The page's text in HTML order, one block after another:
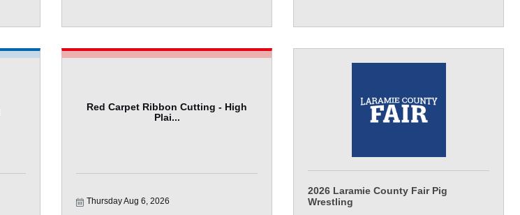
Red Carpet Ribbon Cutting - High
Plai...
Thursday Aug 6, 2026
2026 Laramie County Fair Pig
Wrestling